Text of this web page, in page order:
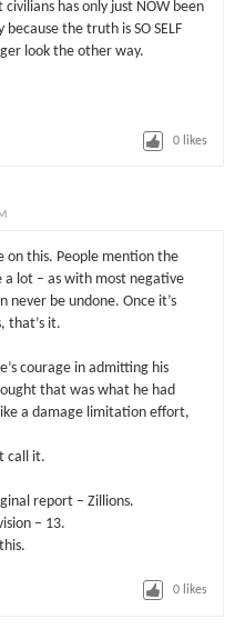
has only just NOW been
the truth is SO SELF
look the other way.
0 likes
on this. People mention the
lot – as with most negative
never be undone. Once it’s
that’s it.
courage in admitting his
that was what he had
a damage limitation effort,
call it.
report – Zillions.
– 13.
0 likes